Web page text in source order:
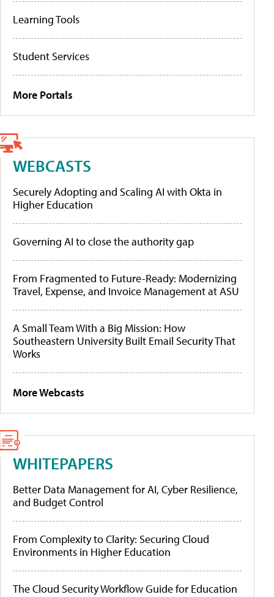
Learning Tools
Student Services
More Portals
WEBCASTS
Securely Adopting and Scaling AI with Okta in
Higher Education
Governing AI to close the authority gap
From Fragmented to Future-Ready: Modernizing
Travel, Expense, and Invoice Management at ASU
A Small Team With a Big Mission: How
Southeastern University Built Email Security That
Works
More Webcasts
WHITEPAPERS
Better Data Management for AI, Cyber Resilience,
and Budget Control
From Complexity to Clarity: Securing Cloud
Environments in Higher Education
The Cloud Security Workflow Guide for Education